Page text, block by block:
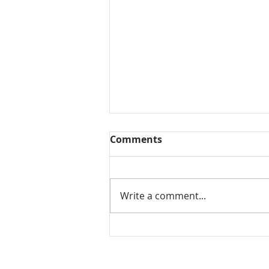
Mamidikaya Thokku / Raw
Comments
Write a comment...